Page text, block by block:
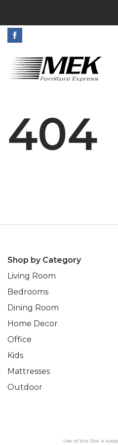
404
Shop by Category
Living Room
Bedrooms
Dining Room
Home Decor
Office
Kids
Mattresses
Outdoor
Use of this Site is